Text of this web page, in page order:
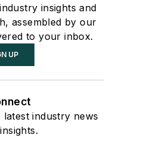
insights and
assembled by our
to your inbox.
UP
industry news